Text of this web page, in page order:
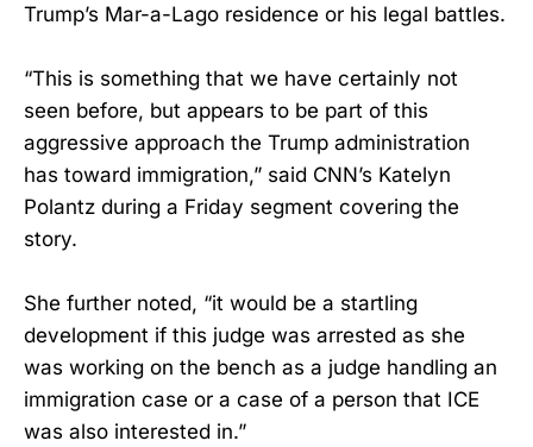
Trump’s Mar-a-Lago residence or his legal battles.
“This is something that we have certainly not
seen before, but appears to be part of this
aggressive approach the Trump administration
has toward immigration,” said CNN’s Katelyn
Polantz during a Friday segment covering the
story.
She further noted, “it would be a startling
development if this judge was arrested as she
was working on the bench as a judge handling an
immigration case or a case of a person that ICE
was also interested in.”